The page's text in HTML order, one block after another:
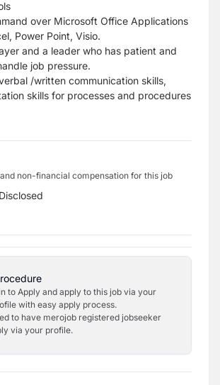
over Microsoft Office Applications
Power Point, Visio.
and a leader who has patient and
job pressure.
/written communication skills,
skills for processes and procedures
non-financial compensation for this job
to Apply and apply to this job via your
with easy apply process.
to have merojob registered jobseeker
via your profile.